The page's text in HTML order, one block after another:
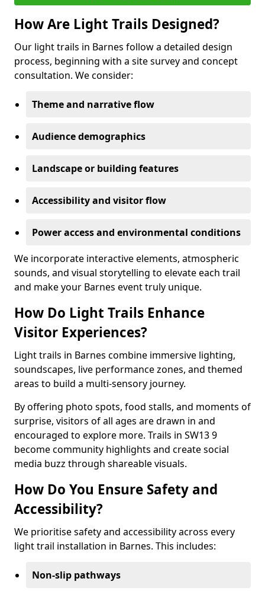
How Are Light Trails Designed?
Our light trails in Barnes follow a detailed design
process, beginning with a site survey and concept
consultation. We consider:
Theme and narrative flow
Audience demographics
Landscape or building features
Accessibility and visitor flow
Power access and environmental conditions
We incorporate interactive elements, atmospheric
sounds, and visual storytelling to elevate each trail
and make your Barnes event truly unique.
How Do Light Trails Enhance
Visitor Experiences?
Light trails in Barnes combine immersive lighting,
soundscapes, live performance zones, and themed
areas to build a multi-sensory journey.
By offering photo spots, food stalls, and moments of
surprise, visitors of all ages are drawn in and
encouraged to explore more. Trails in SW13 9
become community highlights and create social
media buzz through shareable visuals.
How Do You Ensure Safety and
Accessibility?
We prioritise safety and accessibility across every
light trail installation in Barnes. This includes:
Non-slip pathways